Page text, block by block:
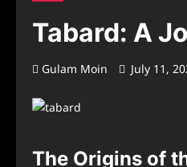
Tabard: A
Gulam Moin July 11,
The Origins of